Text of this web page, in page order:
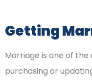
Getting
Marriage is one of
purchasing or